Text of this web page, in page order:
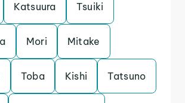
Katsuura Tsuiki
Mori Mitake
Toba Kishi Tatsuno